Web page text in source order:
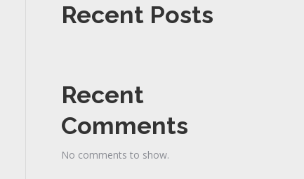
Recent Posts
Recent
Comments
No comments to show.